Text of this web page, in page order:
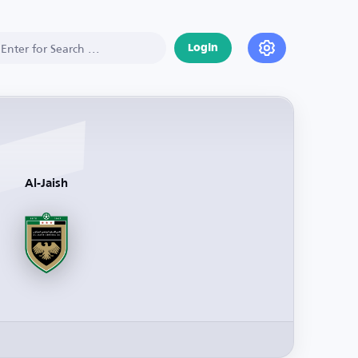
Login
Al-Jaish